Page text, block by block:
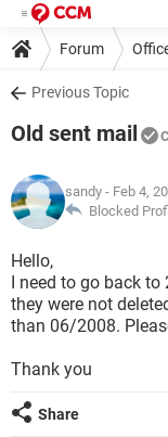
Forum
Previous Topic
Old sent mail
sandy - Feb 4,
Blocked
Hello,
I need to go back
they were not
than 06/2008.
Thank you
Share